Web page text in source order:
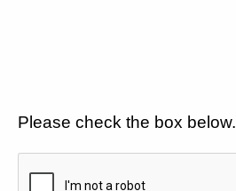
Please check the box below.